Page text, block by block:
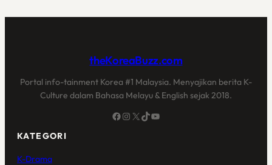
theKoreaBuzz.com
Portal info-tainment Korea #1 Malaysia. Menyajikan berita K-
Culture dalam Bahasa Melayu & English sejak 2018.
Facebook Instagram X TikTok YouTube
KATEGORI
K-Drama